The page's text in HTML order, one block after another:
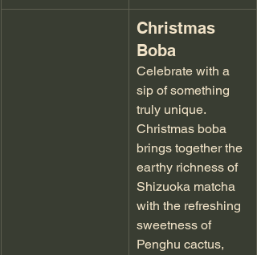
Christmas
Boba
Celebrate with a
sip of something
truly unique.
Christmas boba
brings together the
earthy richness of
Shizuoka matcha
with the refreshing
sweetness of
Penghu cactus,